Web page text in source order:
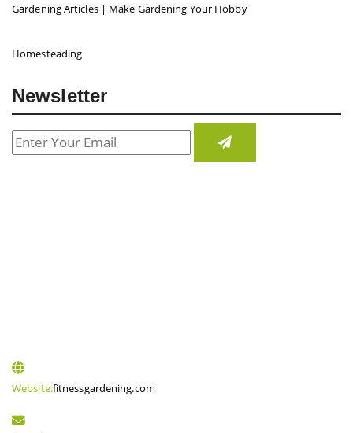
Gardening Articles | Make Gardening Your Hobby
Homesteading
Newsletter
Website:fitnessgardening.com